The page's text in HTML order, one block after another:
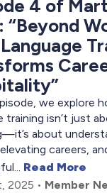
4 of
“Beyond
we explore
training isn’t just
about
careers,
Read More
2025 • Member